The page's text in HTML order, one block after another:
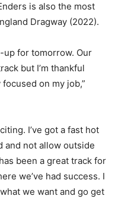
is also the most
Dragway (2022).
up for tomorrow. Our
but I’m thankful
focused on my job,”
I’ve got a fast hot
and not allow outside
been a great track for
we’ve had success. I
we want and go get